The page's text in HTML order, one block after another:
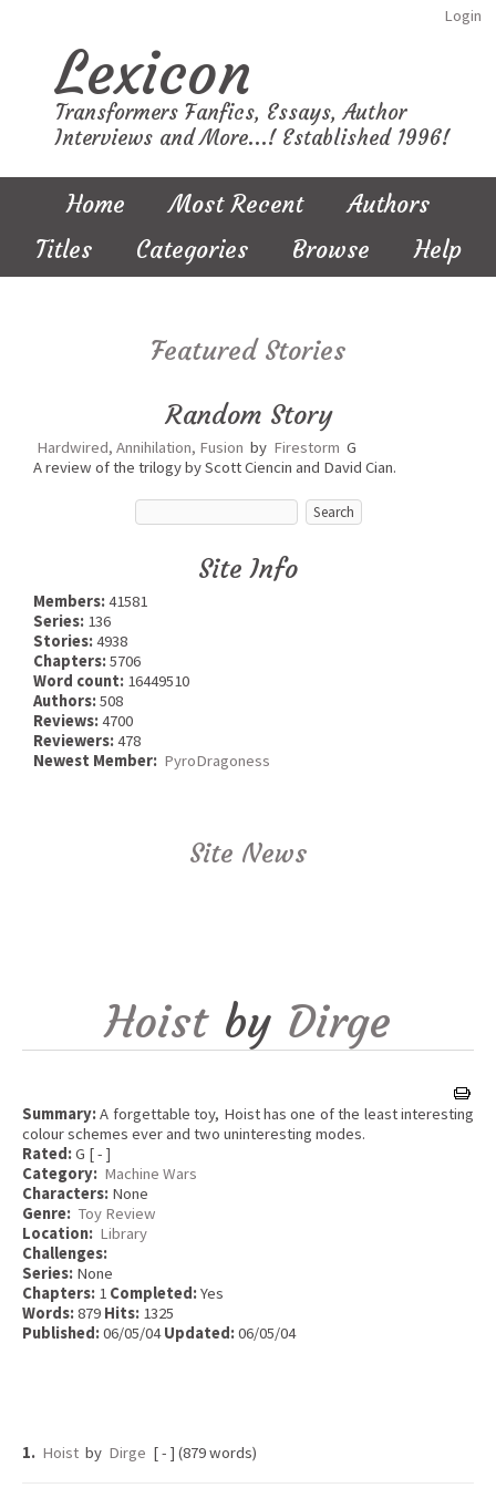
Login
Lexicon
Transformers Fanfics, Essays, Author
Interviews and More...! Established 1996!
Home Most Recent
Authors
Titles
Categories Browse Help
Featured Stories
Random Story
Hardwired, Annihilation, Fusion by Firestorm G
A review of the trilogy by Scott Ciencin and David Cian.
Site Info
Members:41581
Series: 136
Stories:4938
Chapters:5706
Word count: 16449510
Authors:508
Reviews:4700
Reviewers:478
Newest Member: PyroDragoness
Site News
Hoist by Dirge
Summary:A forgettable toy, Hoist has one of the least interesting
colour schemes ever and two uninteresting modes.
Rated:G [ - ]
Category: Machine Wars
Characters: None
Genre: Toy Review
Location: Library
Challenges:
Series: None
Chapters: 1 Completed:Yes
Words:879 Hits: 1325
Published:06/05/04Updated:06/05/04
1. Hoist by Dirge [ - ] (879 words)